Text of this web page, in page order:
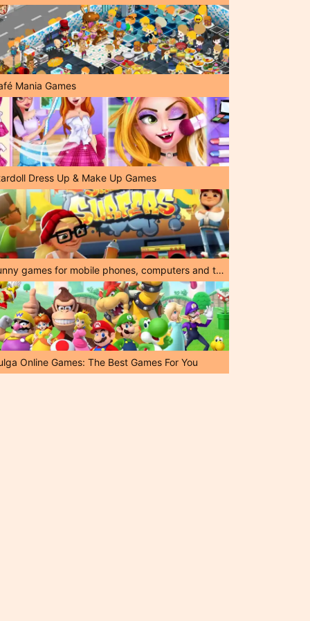
Mania Games
Dress Up & Make Up Games
Funny games for mobile phones, computers and tablets!
Online Games: The Best Games For You